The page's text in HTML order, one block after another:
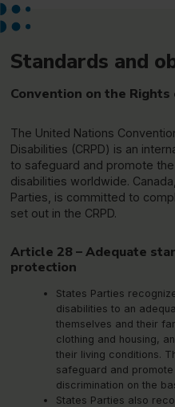
Standards and
Convention on the
The United Nations
Disabilities (CRPD) is an
to safeguard and promote
disabilities worldwide.
Parties, is committed to
set out in the CRPD.
Article 28 – Adequate
protection
States Parties
disabilities to an
themselves and their
clothing and housing,
their living conditions.
safeguard and
discrimination on the
States Parties also